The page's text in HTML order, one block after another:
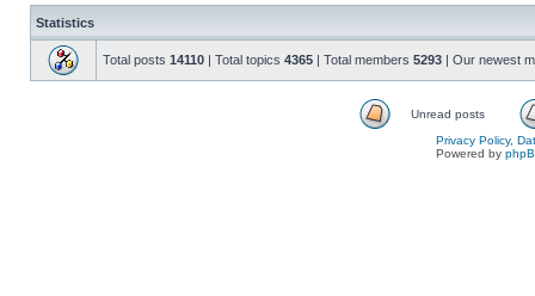
Statistics
Total posts 14110 | Total topics 4365 | Total members 5293 | Our newest
Unread posts
Privacy Policy,
Powered by